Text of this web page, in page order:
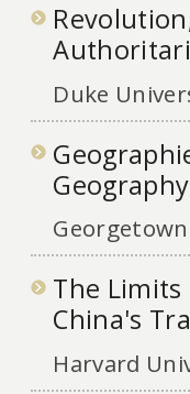
Duke
The
China's
Harvard